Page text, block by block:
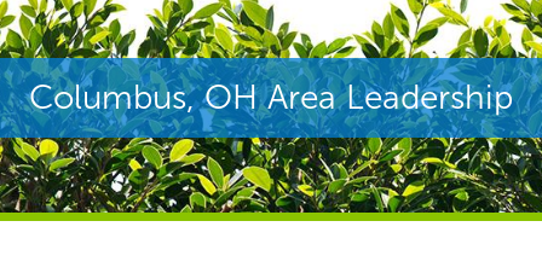
Columbus, OH Area Leadership